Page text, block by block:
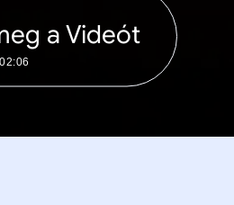
a Videót
02:06